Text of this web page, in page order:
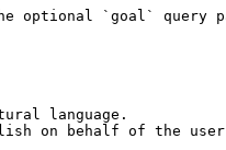
optional `goal` query
language.
on behalf of the